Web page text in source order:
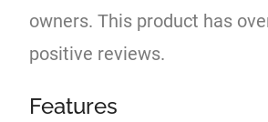
owners. This product has
positive reviews.
Features